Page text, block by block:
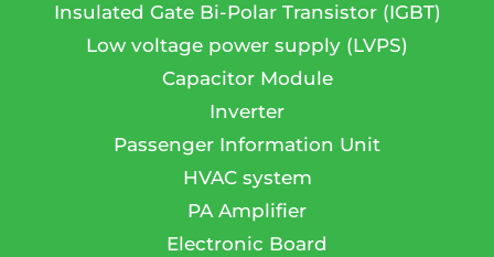
Insulated Gate Bi-Polar Transistor (IGBT)
Low voltage power supply (LVPS)
Capacitor Module
Inverter
Passenger Information Unit
HVAC system
PA Amplifier
Electronic Board